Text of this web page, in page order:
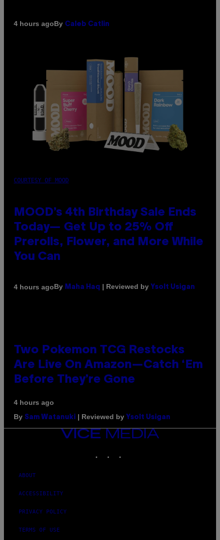
4 hours agoBy Caleb Catlin
COURTESY OF MOOD
MOOD’s 4th Birthday Sale Ends
Today— Get Up to 25% Off
Prerolls, Flower, and More While
You Can
4 hours agoBy Maha Haq | Reviewed by Ysolt Usigan
Two Pokemon TCG Restocks
Are Live On Amazon—Catch ‘Em
Before They’re Gone
4 hours ago
By Sam Watanuki | Reviewed by Ysolt Usigan
VICE
ABOUT
ACCESSIBILITY
PRIVACY POLICY
TERMS OF USE